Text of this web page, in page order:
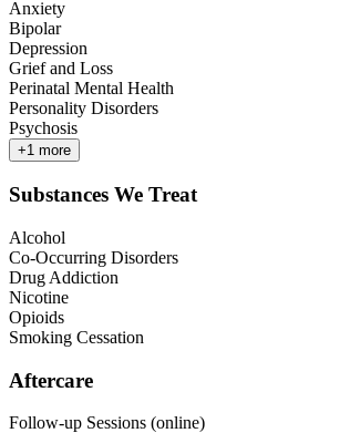
Anxiety
Bipolar
Depression
Grief and Loss
Perinatal Mental Health
Personality Disorders
Psychosis
+1 more
Substances We Treat
Alcohol
Co-Occurring Disorders
Drug Addiction
Nicotine
Opioids
Smoking Cessation
Aftercare
Follow-up Sessions (online)